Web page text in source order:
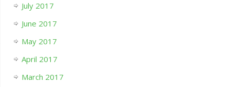
July 2017
June 2017
May 2017
April 2017
March 2017